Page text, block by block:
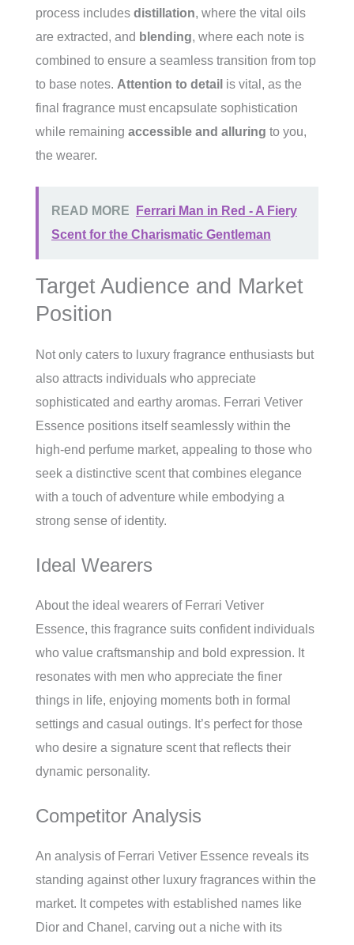
process includes distillation, where the vital oils
are extracted, and blending, where each note is
combined to ensure a seamless transition from top
to base notes. Attention to detail is vital, as the
final fragrance must encapsulate sophistication
while remaining accessible and alluring to you,
the wearer.
READ MORE
Ferrari Man in Red - A Fiery
Scent for the Charismatic Gentleman
Target Audience and Market
Position
Not only caters to luxury fragrance enthusiasts but
also attracts individuals who appreciate
sophisticated and earthy aromas. Ferrari Vetiver
Essence positions itself seamlessly within the
high-end perfume market, appealing to those who
seek a distinctive scent that combines elegance
with a touch of adventure while embodying a
strong sense of identity.
Ideal Wearers
About the ideal wearers of Ferrari Vetiver
Essence, this fragrance suits confident individuals
who value craftsmanship and bold expression. It
resonates with men who appreciate the finer
things in life, enjoying moments both in formal
settings and casual outings. It’s perfect for those
who desire a signature scent that reflects their
dynamic personality.
Competitor Analysis
An analysis of Ferrari Vetiver Essence reveals its
standing against other luxury fragrances within the
market. It competes with established names like
Dior and Chanel, carving out a niche with its